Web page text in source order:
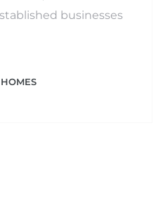
businesses